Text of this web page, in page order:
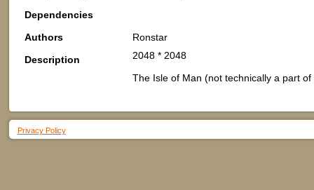
Dependencies
Authors
Ronstar
Description
2048 * 2048
The Isle of Man (not technically a part
Privacy Policy